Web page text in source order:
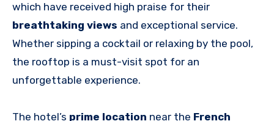
which have received high praise for their
breathtaking views and exceptional service.
Whether sipping a cocktail or relaxing by the pool,
the rooftop is a must-visit spot for an
unforgettable experience.
The hotel’s prime location near the French